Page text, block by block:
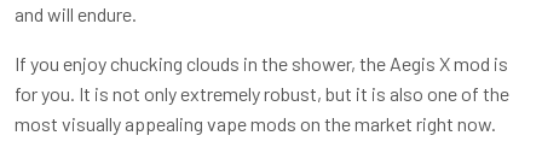
and will endure.
If you enjoy chucking clouds in the shower, the Aegis X mod is
for you. It is not only extremely robust, but it is also one of the
most visually appealing vape mods on the market right now.